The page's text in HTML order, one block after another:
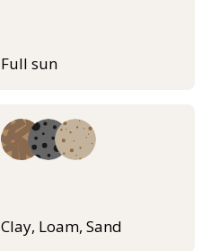
Full sun
Clay, Loam, Sand